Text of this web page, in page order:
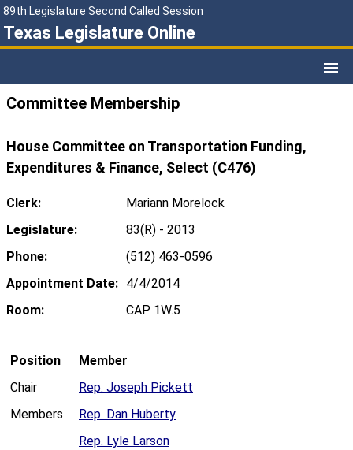
89th Legislature Second Called Session
Texas Legislature Online
Committee Membership
House Committee on Transportation Funding,
Expenditures & Finance, Select (C476)
Clerk:
Mariann Morelock
Legislature:
83(R) - 2013
Phone:
(512) 463-0596
Appointment Date: 4/4/2014
Room:
CAP 1W.5
Position
Member
Chair
Rep. Joseph Pickett
Members
Rep. Dan Huberty
Rep. Lyle Larson